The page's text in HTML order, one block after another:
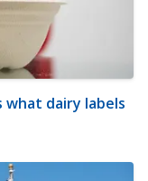
what dairy labels